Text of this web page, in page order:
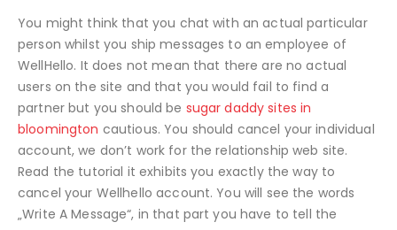
You might think that you chat with an actual particular
person whilst you ship messages to an employee of
WellHello. It does not mean that there are no actual
users on the site and that you would fail to find a
partner but you should be sugar daddy sites in
bloomington cautious. You should cancel your individual
account, we don’t work for the relationship web site.
Read the tutorial it exhibits you exactly the way to
cancel your Wellhello account. You will see the words
„Write A Message“, in that part you have to tell the